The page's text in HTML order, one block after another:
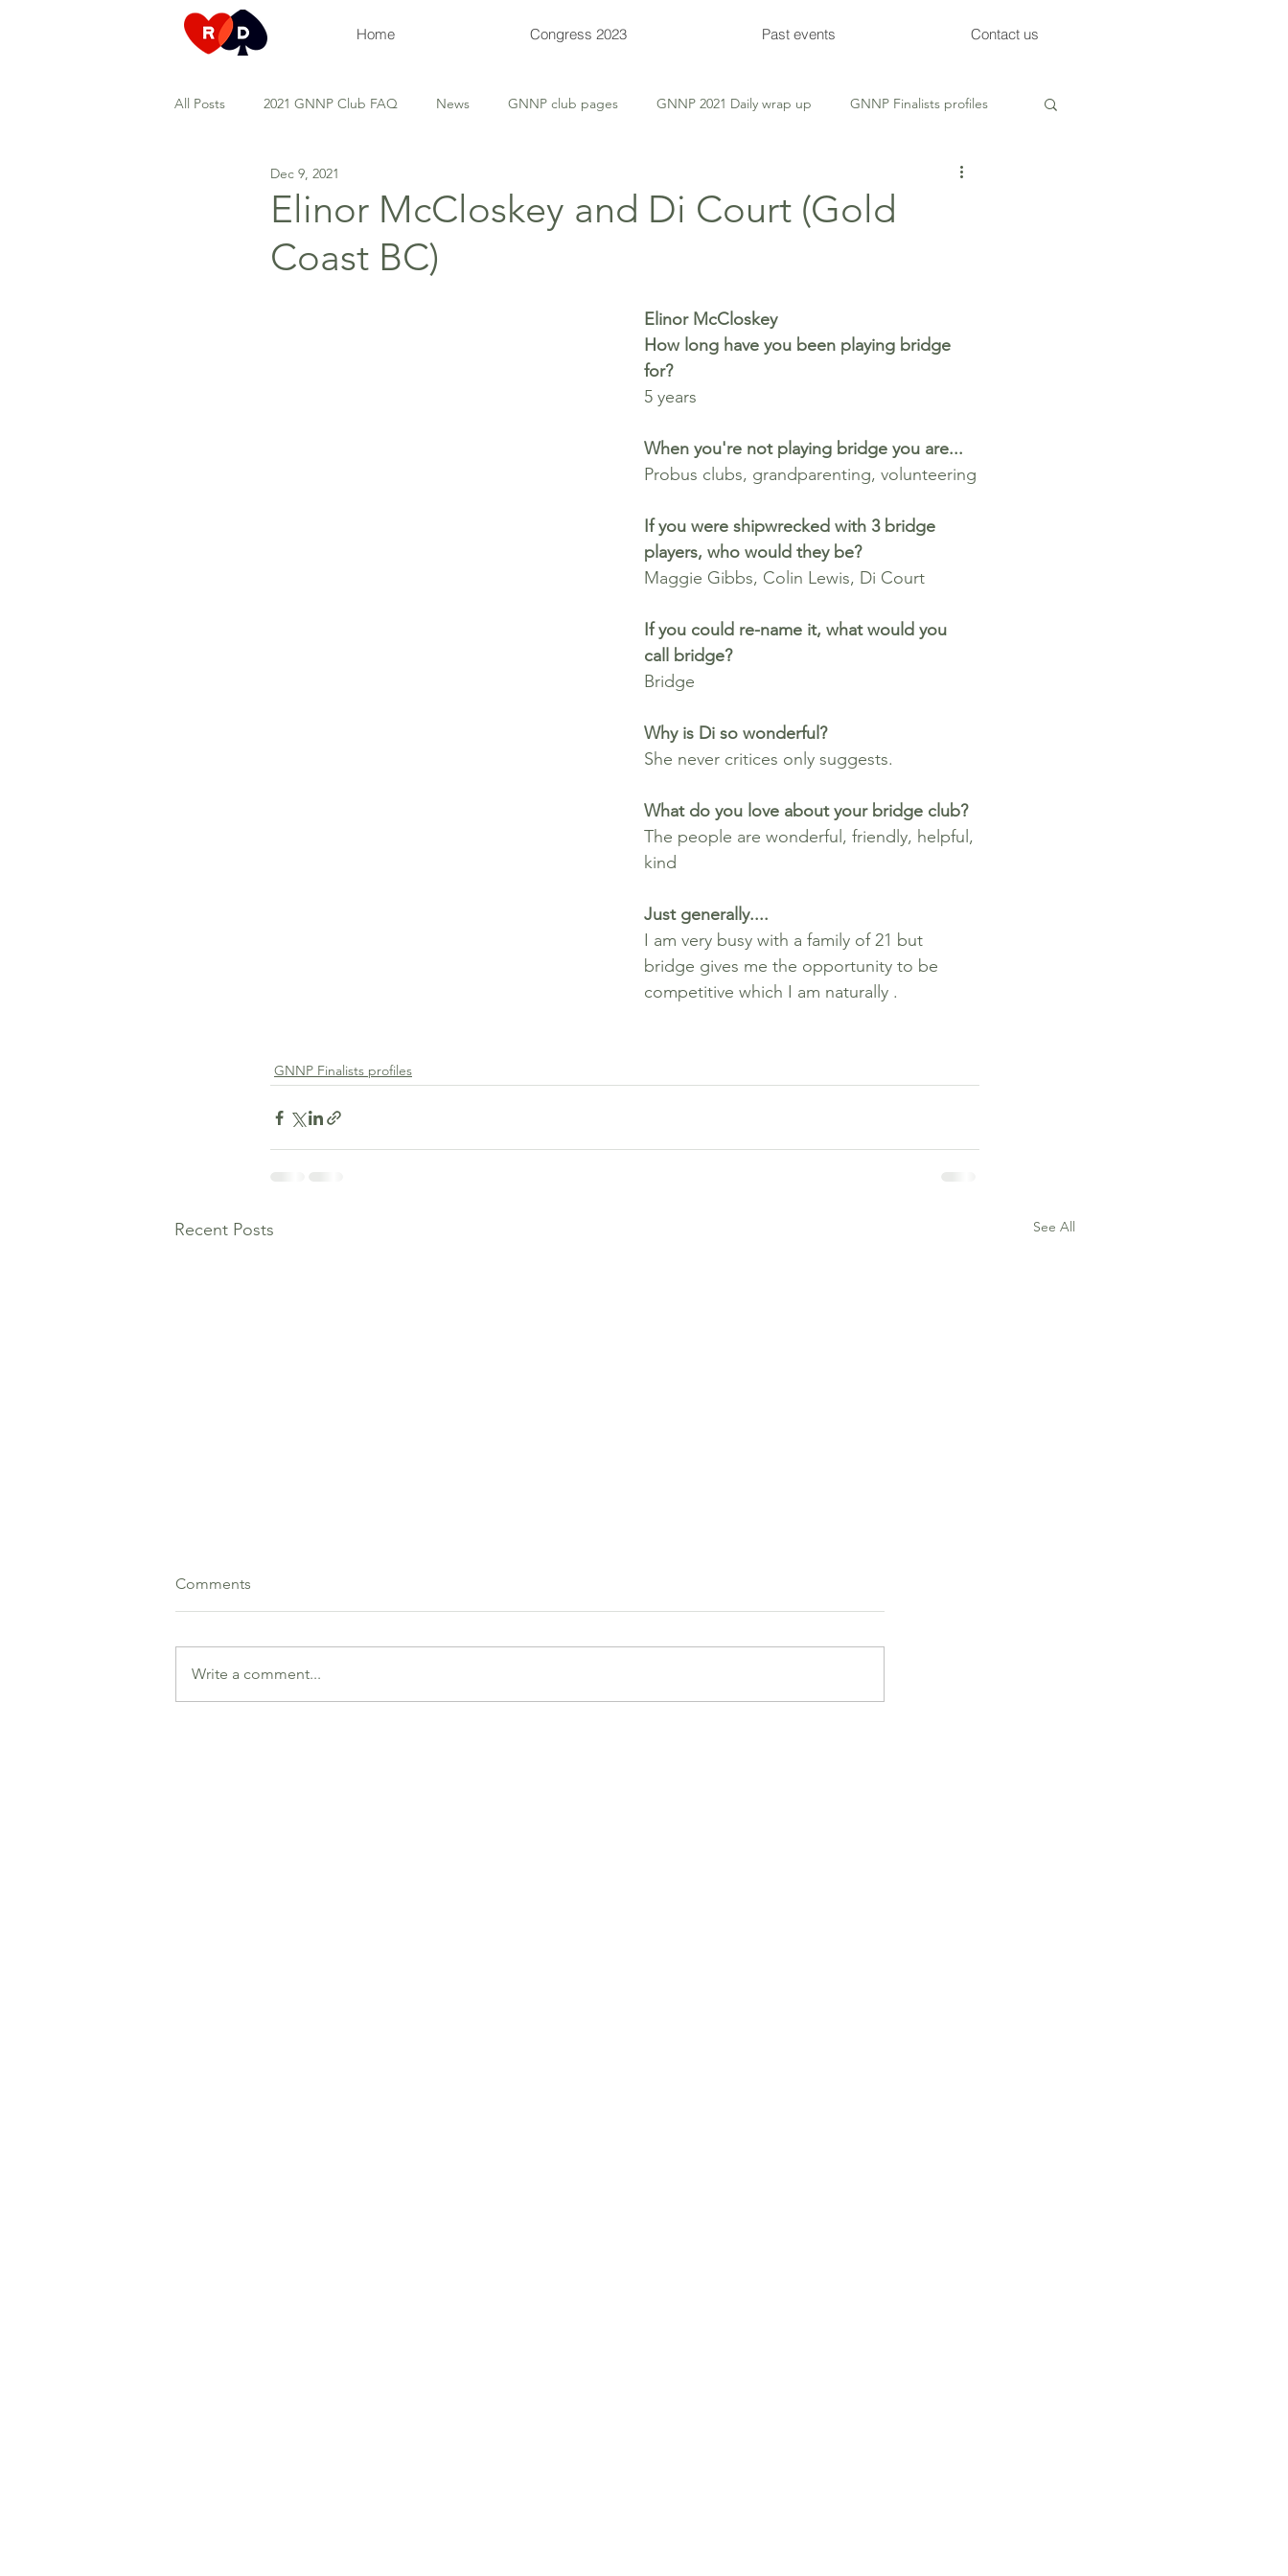
Home Congress 2023 Past events Contact us
All Posts 2021 GNNP Club FAQ News GNNP club pages GNNP 2021 Daily wrap up GNNP Finalists profiles
Duplicate games
Types of development sessions
Elinor McCloskey and Di Court (Gold
Coast BC)
Dec 9, 2021
Elinor McCloskey
How long have you been playing bridge
for?
5 years
When you're not playing bridge you are...
Probus clubs, grandparenting, volunteering
If you were shipwrecked with 3 bridge
players, who would they be?
Maggie Gibbs, Colin Lewis, Di Court
If you could re-name it, what would you
call bridge?
Bridge
Why is Di so wonderful?
She never critices only suggests.
What do you love about your bridge club?
The people are wonderful, friendly, helpful,
kind
Just generally....
I am very busy with a family of 21 but
bridge gives me the opportunity to be
competitive which I am naturally .
GNNP Finalists profiles
Recent Posts See All
Comments
Write a comment...